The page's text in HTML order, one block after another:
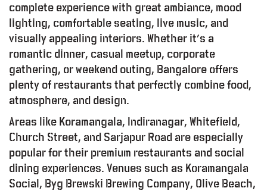
complete experience with great ambiance, mood
lighting, comfortable seating, live music, and
visually appealing interiors. Whether it’s a
romantic dinner, casual meetup, corporate
gathering, or weekend outing, Bangalore offers
plenty of restaurants that perfectly combine food,
atmosphere, and design.
Areas like Koramangala, Indiranagar, Whitefield,
Church Street, and Sarjapur Road are especially
popular for their premium restaurants and social
dining experiences. Venues such as Koramangala
Social, Byg Brewski Brewing Company, Olive Beach,